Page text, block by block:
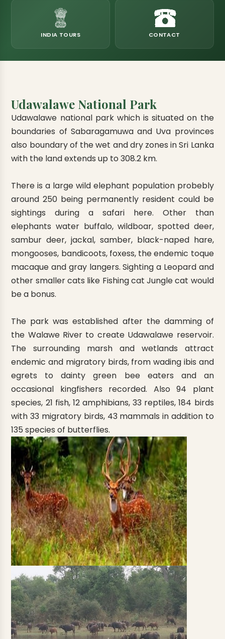
& Horton Plains
Eliya, Lipton's Seat
to Kitulgala
Kumana National Park
Gal Oya National Park
Rajamaha Purana Tampita Temples
Bogoda Wooden Bridge
Mihintale Kaludiya Pokuna
Devanagala Royal Temple
Alagalla Mountain Range
Caving & Pot-holing
INDIA TOURS CONTACT
Udawalawe National Park
Udawalawe national park which is situated on the
boundaries of Sabaragamuwa and Uva provinces
also boundary of the wet and dry zones in Sri Lanka
with the land extends up to 308.2 km.
There is a large wild elephant population probebly
around 250 being permanently resident could be
sightings during a safari here. Other than
elephants water buffalo, wildboar, spotted deer,
sambur deer, jackal, samber, black-naped hare,
mongooses, bandicoots, foxess, the endemic toque
macaque and gray langers. Sighting a Leopard and
other smaller cats like Fishing cat Jungle cat would
be a bonus.
The park was established after the damming of
the Walawe River to create Udawalawe reservoir.
The surrounding marsh and wetlands attract
endemic and migratory birds, from wading ibis and
egrets to dainty green bee eaters and an
occasional kingfishers recorded. Also 94 plant
species, 21 fish, 12 amphibians, 33 reptiles, 184 birds
with 33 migratory birds, 43 mammals in addition to
135 species of butterflies.